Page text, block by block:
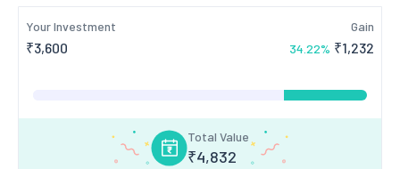
Your Investment
₹3,600
Gain
34.22% ₹1,232
Total Value
₹4,832